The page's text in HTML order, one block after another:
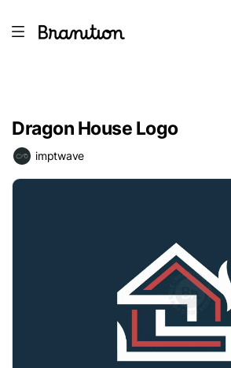
Dragon House Logo
imptwave